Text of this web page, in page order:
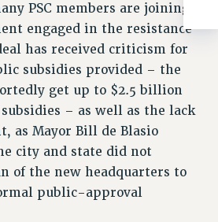
BENEFITS
BENEFITS
PSC members are joining
engaged in the resistance
has received criticism for
subsidies provided – the
get up to $2.5 billion
– as well as the lack
as Mayor Bill de Blasio
city and state did not
of the new headquarters to
public-approval